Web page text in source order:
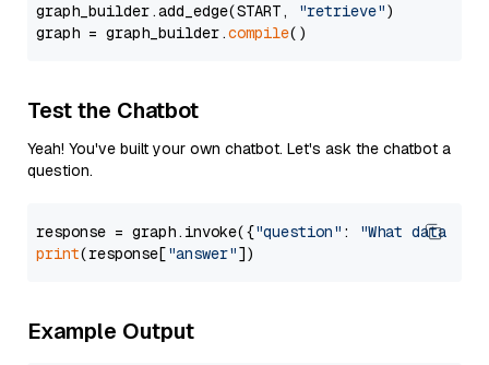
graph_builder.add_edge(START,
"retrieve")
graph = graph_builder.compile
Test the Chatbot
Yeah! You've built your own chatbot. Let's ask the chatbot a
question.
response = graph.invoke({"question" :
"What data
print(response["answer"
Example Output